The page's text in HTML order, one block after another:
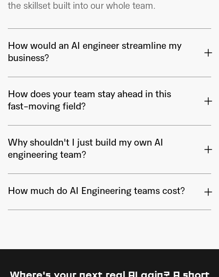
the skillset built into our whole team.
How would an AI engineer streamline my
business?
How does your team stay ahead in this
fast-moving field?
Why shouldn't I just build my own AI
engineering team?
How much do AI Engineering teams cost?